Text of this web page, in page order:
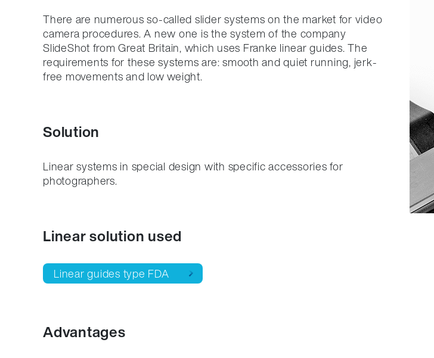
There are numerous so-called slider systems on the market for video
camera procedures. A new one is the system of the company
SlideShot from Great Britain, which uses Franke linear guides. The
requirements for these systems are: smooth and quiet running, jerk-
free movements and low weight.
Solution
Linear systems in special design with specific accessories for
photographers.
Linear solution used
Linear guides type FDA
Advantages